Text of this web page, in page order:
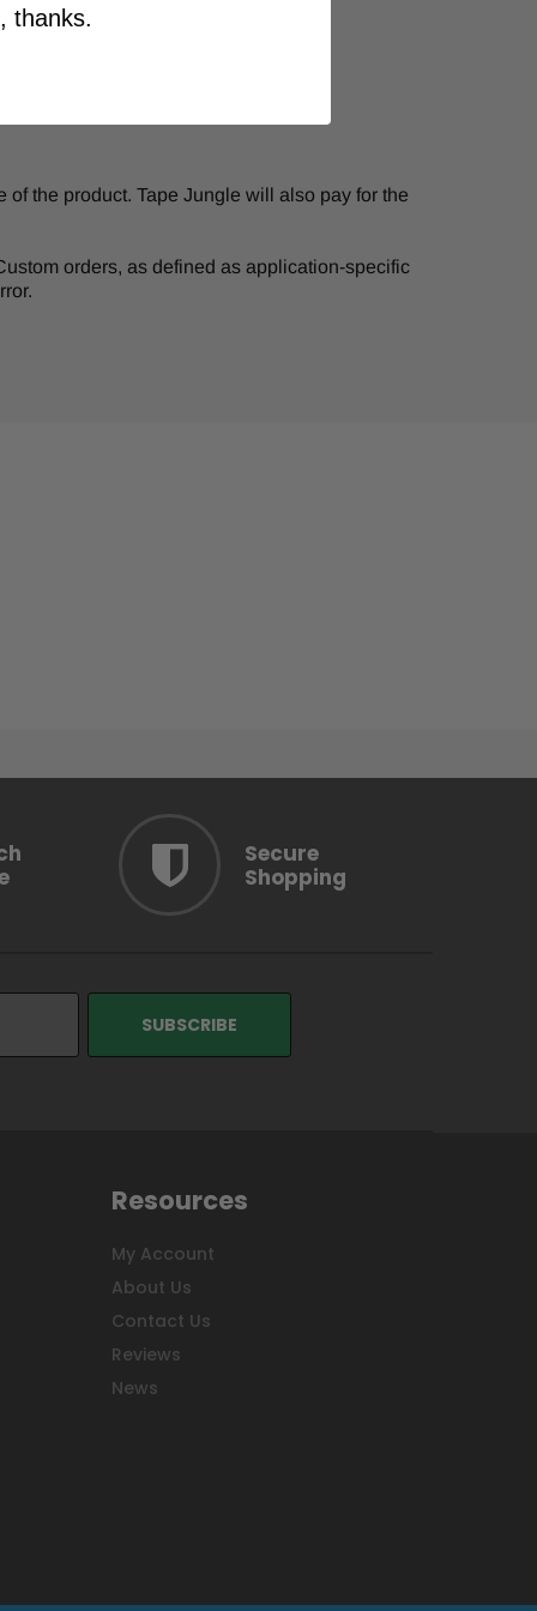
the product. Tape Jungle will also pay for the
orders, as defined as application-specific
Secure
Shopping
Resources
My Account
About Us
Contact Us
Reviews
News
thanks.